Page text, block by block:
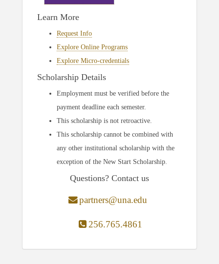
Learn More
Request Info
Explore Online Programs
Explore Micro-credentials
Scholarship Details
Employment must be verified before the
payment deadline each semester.
This scholarship is not retroactive.
This scholarship cannot be combined with
any other institutional scholarship with the
exception of the New Start Scholarship.
Questions? Contact us
partners@una.edu
256.765.4861